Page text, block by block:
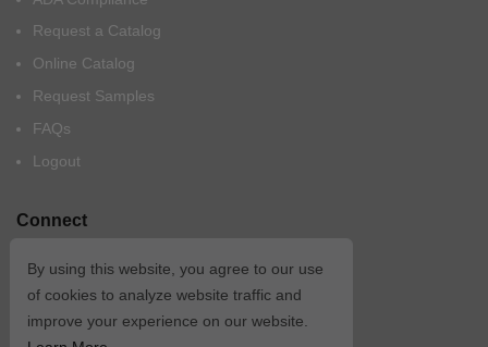
Request a Catalog
Online Catalog
Request Samples
FAQs
Logout
Connect
By using this website, you agree to our use
of cookies to analyze website traffic and
improve your experience on our website.